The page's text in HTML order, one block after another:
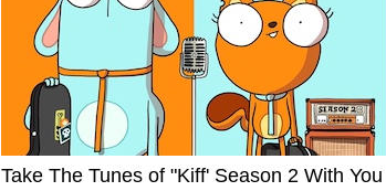
Take The Tunes of "Kiff' Season 2 With You